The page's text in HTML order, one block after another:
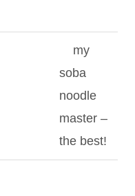
my
soba
noodle
master –
the best!